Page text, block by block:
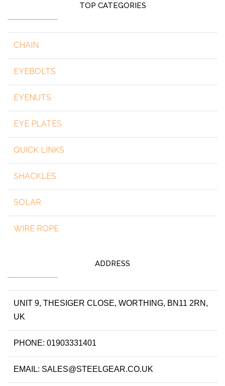
TOP CATEGORIES
CHAIN
EYEBOLTS
EYENUTS
EYE PLATES
QUICK LINKS
SHACKLES
SOLAR
WIRE ROPE
ADDRESS
UNIT 9, THESIGER CLOSE, WORTHING, BN11 2RN,
UK
PHONE: 01903331401
EMAIL: SALES@STEELGEAR.CO.UK